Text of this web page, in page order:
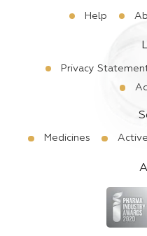
Help
Privacy
Medicines